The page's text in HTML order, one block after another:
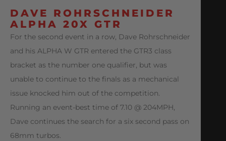
DAVE ROHRSCHNEIDER
ALPHA 20X GTR
For the second event in a row, Dave Rohrschneider
and his ALPHA W GTR entered the GTR3 class
bracket as the number one qualifier, but was
unable to continue to the finals as a mechanical
issue knocked him out of the competition.
Running an event-best time of 7.10 @ 204MPH,
Dave continues the search for a six second pass on
68mm turbos.